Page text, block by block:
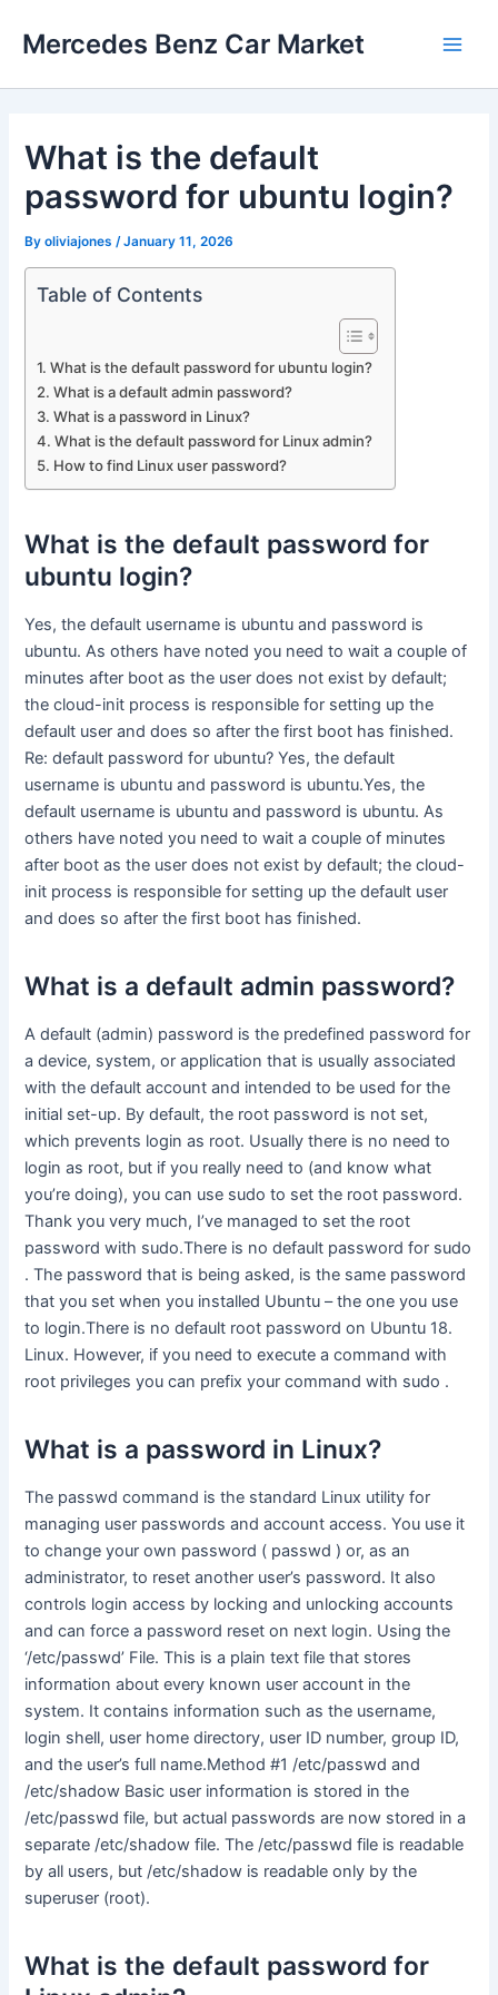
Mercedes Benz Car Market
What is the default
password for ubuntu login?
Byoliviajones /January 11, 2026
Table of Contents
What is the default password for ubuntu login?
What is a default admin password?
What is a password in Linux?
What is the default password for Linux admin?
How to find Linux user password?
What is the default password for
ubuntu login?
Yes, the default username is ubuntu and password is
ubuntu. As others have noted you need to wait a couple of
minutes after boot as the user does not exist by default;
the cloud-init process is responsible for setting up the
default user and does so after the first boot has finished.
Re: default password for ubuntu? Yes, the default
username is ubuntu and password is ubuntu.Yes, the
default username is ubuntu and password is ubuntu. As
others have noted you need to wait a couple of minutes
after boot as the user does not exist by default; the cloud-
init process is responsible for setting up the default user
and does so after the first boot has finished.
What is a default admin password?
A default (admin) password is the predefined password for
a device, system, or application that is usually associated
with the default account and intended to be used for the
initial set-up. By default, the root password is not set,
which prevents login as root. Usually there is no need to
login as root, but if you really need to (and know what
you’re doing), you can use sudo to set the root password.
Thank you very much, I’ve managed to set the root
password with sudo.There is no default password for sudo
. The password that is being asked, is the same password
that you set when you installed Ubuntu – the one you use
to login.There is no default root password on Ubuntu 18.
Linux. However, if you need to execute a command with
root privileges you can prefix your command with sudo .
What is a password in Linux?
The passwd command is the standard Linux utility for
managing user passwords and account access. You use it
to change your own password ( passwd ) or, as an
administrator, to reset another user’s password. It also
controls login access by locking and unlocking accounts
and can force a password reset on next login. Using the
‘/etc/passwd’ File. This is a plain text file that stores
information about every known user account in the
system. It contains information such as the username,
login shell, user home directory, user ID number, group ID,
and the user’s full name.Method #1 /etc/passwd and
/etc/shadow Basic user information is stored in the
/etc/passwd file, but actual passwords are now stored in a
separate /etc/shadow file. The /etc/passwd file is readable
by all users, but /etc/shadow is readable only by the
superuser (root).
What is the default password for